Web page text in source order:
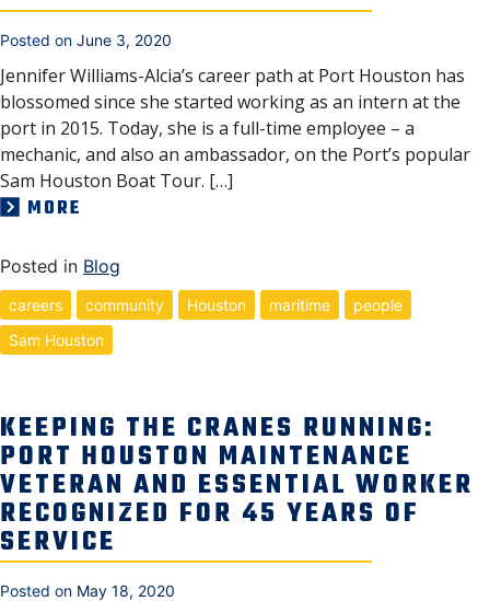
Posted on June 3, 2020
Jennifer Williams-Alcia’s career path at Port Houston has
blossomed since she started working as an intern at the
port in 2015. Today, she is a full-time employee – a
mechanic, and also an ambassador, on the Port’s popular
Sam Houston Boat Tour. […]
MORE
Posted in Blog
careers community Houston maritime
people
Sam Houston
KEEPING THE CRANES RUNNING:
PORT HOUSTON MAINTENANCE
VETERAN AND ESSENTIAL WORKER
RECOGNIZED FOR 45 YEARS OF
SERVICE
Posted on May 18, 2020